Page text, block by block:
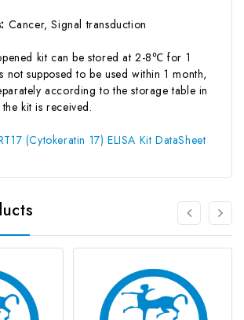
Cancer, Signal transduction
kit can be stored at 2-8℃ for 1
not supposed to be used within 1 month,
according to the storage table in
kit is received.
(Cytokeratin 17) ELISA Kit DataSheet